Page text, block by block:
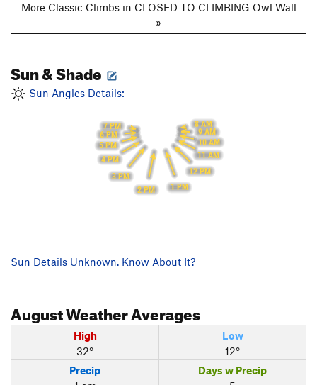
More Classic Climbs in CLOSED TO CLIMBING Owl Wall
»
Sun & Shade
Sun Angles Details:
8 AM
9 AM
10 AM
11 AM
12 PM
1 PM
2 PM
3 PM
4 PM
5 PM
6 PM
7 PM
Sun Details Unknown. Know About It?
AugustWeather Averages
High
32°
Low
12°
Precip
Days w Precip